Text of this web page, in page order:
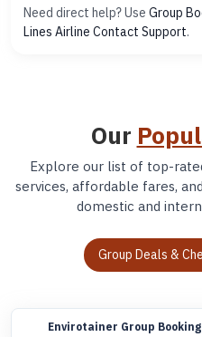
Need direct help? Use Group
Lines Airline Contact Support.
Our
Explore our list of top-
services, affordable fares,
domestic and
Group Deals &
Envirotainer Group